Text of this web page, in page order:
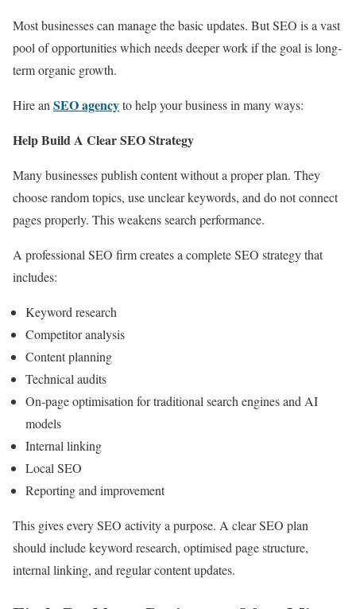
Most businesses can manage the basic updates. But SEO is a vast
pool of opportunities which needs deeper work if the goal is long-
term organic growth.
Hire an SEO agencyto help your business in many ways:
Help Build A Clear SEO Strategy
Many businesses publish content without a proper plan. They
choose random topics, use unclear keywords, and do not connect
pages properly. This weakens search performance.
A professional SEO firm creates a complete SEO strategy that
includes:
Keyword research
Competitor analysis
Content planning
Technical audits
On-page optimisation for traditional search engines and AI
models
Internal linking
Local SEO
Reporting and improvement
This gives every SEO activity a purpose. A clear SEO plan
should include keyword research, optimised page structure,
internal linking, and regular content updates.